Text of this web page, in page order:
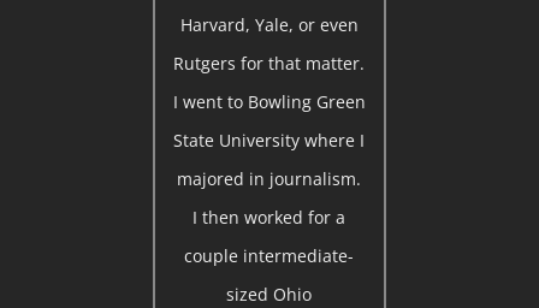
Harvard, Yale, or even
Rutgers for that matter.
I went to Bowling Green
State University where I
majored in journalism.
I then worked for a
couple intermediate-
sized Ohio